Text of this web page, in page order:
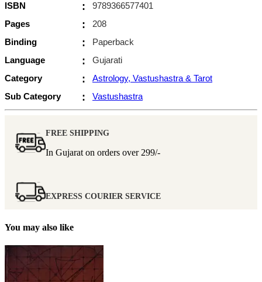
ISBN
:
9789366577401
Pages
:
208
Binding
:
Paperback
Language
:
Gujarati
Category
:
Astrology, Vastushastra & Tarot
Sub Category
: Vastushastra
FREE SHIPPING
In Gujarat on orders over299/-
EXPRESS COURIER SERVICE
You may also like